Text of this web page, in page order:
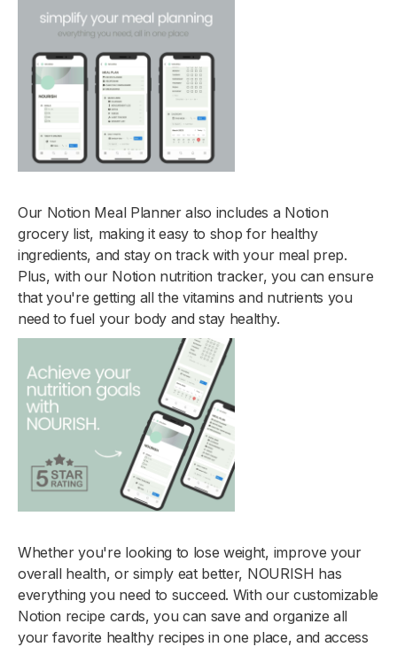
Our Notion Meal Planner also includes a Notion
grocery list, making it easy to shop for healthy
ingredients, and stay on track with your meal prep.
Plus, with our Notion nutrition tracker, you can ensure
that you're getting all the vitamins and nutrients you
need to fuel your body and stay healthy.
Whether you're looking to lose weight, improve your
overall health, or simply eat better, NOURISH has
everything you need to succeed. With our customizable
Notion recipe cards, you can save and organize all
your favorite healthy recipes in one place, and access